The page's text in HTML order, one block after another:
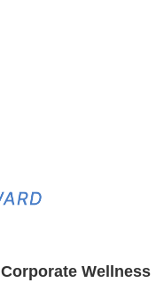
Corporate Wellness